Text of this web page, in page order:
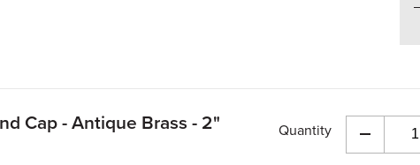
Cap - Antique Brass - 2"
Quantity
Decrease